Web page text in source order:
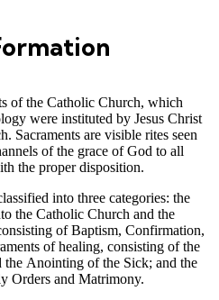
of the Catholic Church, which
were instituted by Jesus Christ
Sacraments are visible rites seen
of the grace of God to all
the proper disposition.
into three categories: the
the Catholic Church and the
of Baptism, Confirmation,
of healing, consisting of the
the Anointing of the Sick; and the
Orders and Matrimony.